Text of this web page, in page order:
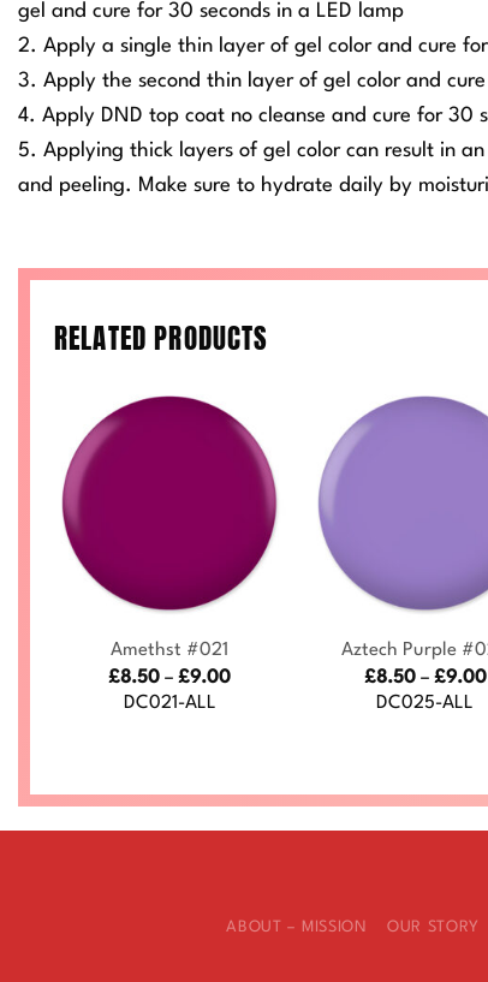
gel and cure for 30 seconds in a LED lamp
2. Apply a single thin layer of gel color and cure
3. Apply the second thin layer of gel color and
4. Apply DND top coat no cleanse and cure for 30
5. Applying thick layers of gel color can result in
and peeling. Make sure to hydrate daily by
RELATED PRODUCTS
Amethst #021
£8.50 – £9.00Price
DC021-ALL
Aztech Purple
£8.50 – £9.00
DC025-ALL
ABOUT – MISSION OUR STORY